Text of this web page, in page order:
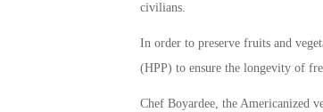
civilians.
In order to preserve fruits and
(HPP) to ensure the longevity of
Chef Boyardee, the Americanized